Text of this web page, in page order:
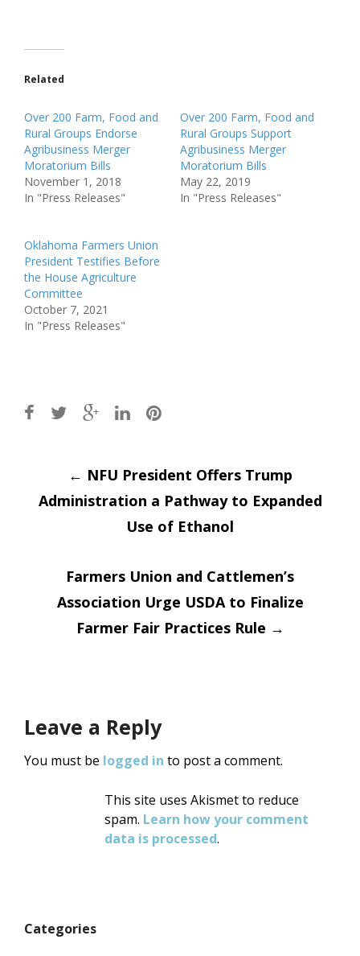
Related
Over 200 Farm, Food and
Rural Groups Endorse
Agribusiness Merger
Moratorium Bills
November 1, 2018
In "Press Releases"
Over 200 Farm, Food and
Rural Groups Support
Agribusiness Merger
Moratorium Bills
May 22, 2019
In "Press Releases"
Oklahoma Farmers Union
President Testifies Before
the House Agriculture
Committee
October 7, 2021
In "Press Releases"
Post
navigation
← NFU President Offers Trump
Administration a Pathway to Expanded
Use of Ethanol
Farmers Union and Cattlemen’s
Association Urge USDA to Finalize
Farmer Fair Practices Rule →
Leave a Reply
You must be logged in to post a comment.
This site uses Akismet to reduce
spam. Learn how your comment
data is processed.
Categories